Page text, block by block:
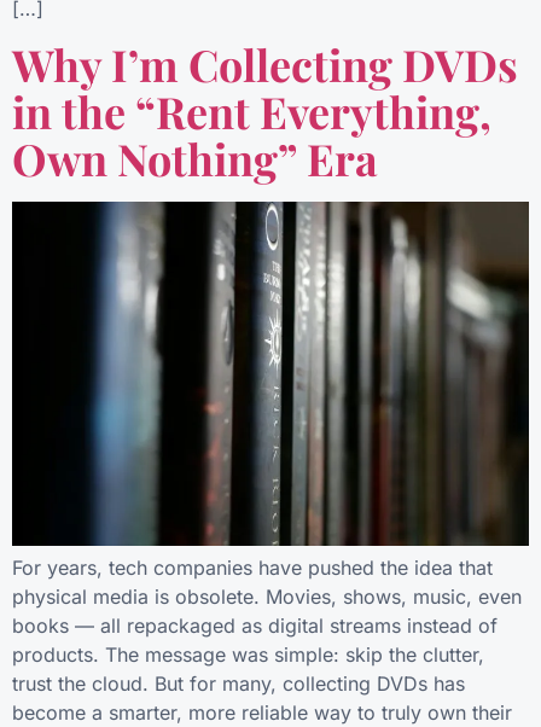
[…]
Why I’m Collecting DVDs
in the “Rent Everything,
Own Nothing” Era
For years, tech companies have pushed the idea that
physical media is obsolete. Movies, shows, music, even
books — all repackaged as digital streams instead of
products. The message was simple: skip the clutter,
trust the cloud. But for many, collecting DVDs has
become a smarter, more reliable way to truly own their